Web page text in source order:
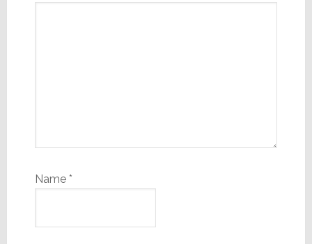
Name *